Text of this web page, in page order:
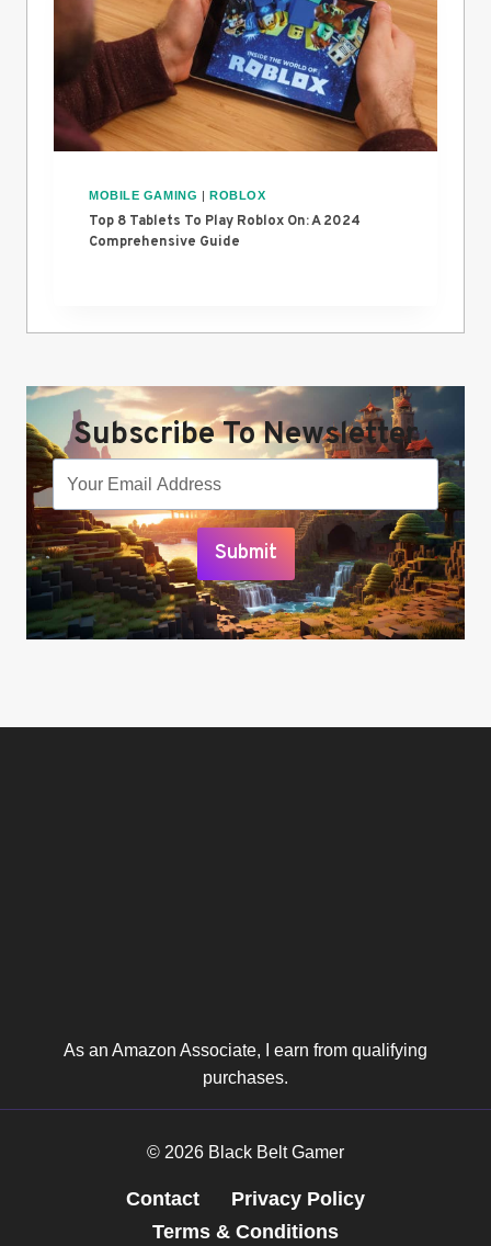
MOBILE GAMING ROBLOX
Top 8 Tablets To Play Roblox On: A 2024
Comprehensive Guide
Subscribe To Newsletter
Submit
As an Amazon Associate, I earn from qualifying
purchases.
© 2026 Black Belt Gamer
Contact
Privacy Policy
Terms & Conditions